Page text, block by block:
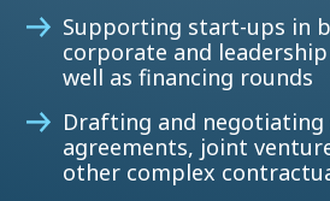
Supporting start-ups in
corporate and
well as financing rounds
Drafting and negotiating
agreements, joint
other complex